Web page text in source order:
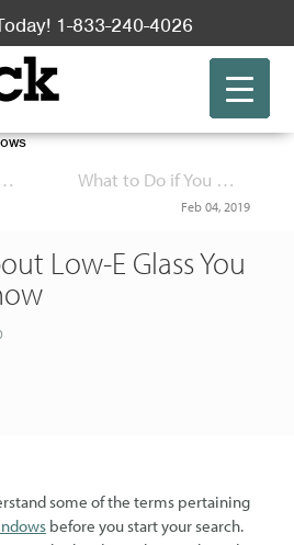
1-833-240-4026
a Specialty Store Rather than a Big Box Store What to Do if You Must Be Out of the Office for a While
Feb 04, 2019
Low-E Glass You
some of the terms pertaining
before you start your search.